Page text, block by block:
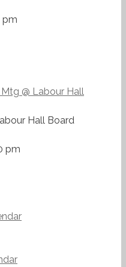
pm
Mtg @ Labour Hall
Hall Board
pm